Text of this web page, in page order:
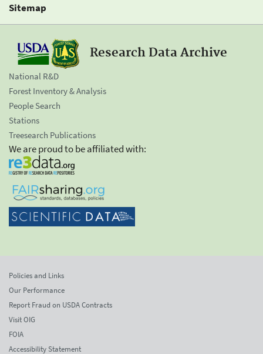
Sitemap
Research Data Archive
National R&D
Forest Inventory & Analysis
People Search
Stations
Treesearch Publications
We are proud to be affiliated with:
Policies and Links
Our Performance
Report Fraud on USDA Contracts
Visit OIG
FOIA
Accessibility Statement